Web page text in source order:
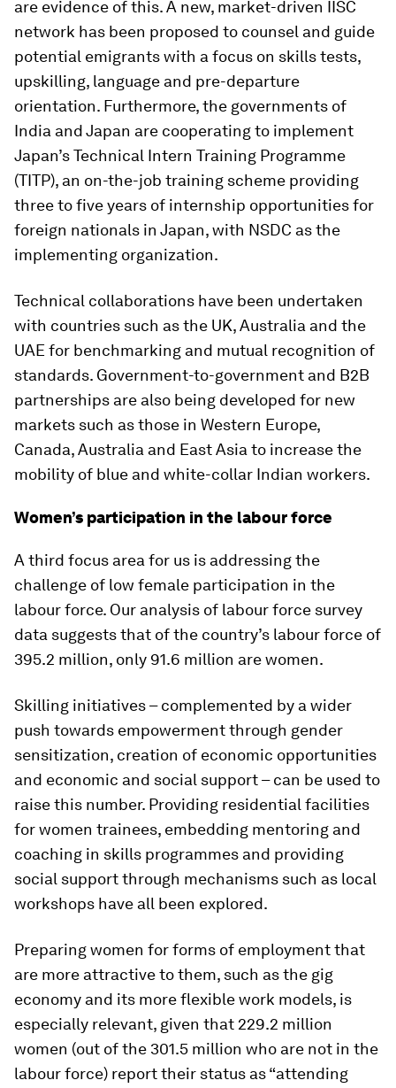
are evidence of this. A new, market-driven IISC
network has been proposed to counsel and guide
potential emigrants with a focus on skills tests,
upskilling, language and pre-departure
orientation. Furthermore, the governments of
India and Japan are cooperating to implement
Japan’s Technical Intern Training Programme
(TITP), an on-the-job training scheme providing
three to five years of internship opportunities for
foreign nationals in Japan, with NSDC as the
implementing organization.
Technical collaborations have been undertaken
with countries such as the UK, Australia and the
UAE for benchmarking and mutual recognition of
standards. Government-to-government and B2B
partnerships are also being developed for new
markets such as those in Western Europe,
Canada, Australia and East Asia to increase the
mobility of blue and white-collar Indian workers.
Women’s participation in the labour force
A third focus area for us is addressing the
challenge of low female participation in the
labour force. Our analysis of labour force survey
data suggests that of the country’s labour force of
395.2 million, only 91.6 million are women.
Skilling initiatives – complemented by a wider
push towards empowerment through gender
sensitization, creation of economic opportunities
and economic and social support – can be used to
raise this number. Providing residential facilities
for women trainees, embedding mentoring and
coaching in skills programmes and providing
social support through mechanisms such as local
workshops have all been explored.
Preparing women for forms of employment that
are more attractive to them, such as the gig
economy and its more flexible work models, is
especially relevant, given that 229.2 million
women (out of the 301.5 million who are not in the
labour force) report their status as “attending